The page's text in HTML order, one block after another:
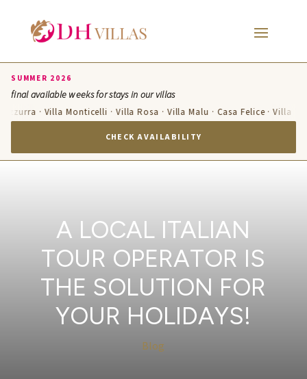
SUMMER 2026
final available weeks for stays in our villas
· Villa Monticelli · Villa Rosa · Villa Malu · Casa Felice · Villa
CHECK AVAILABILITY
A LOCAL ITALIAN
TOUR OPERATOR IS
THE SOLUTION FOR
YOUR HOLIDAYS!
Blog